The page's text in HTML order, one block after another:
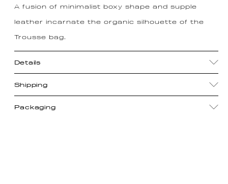
A fusion of minimalist boxy shape and supple
leather incarnate the organic silhouette of the
Trousse bag.
Details
Shipping
Packaging